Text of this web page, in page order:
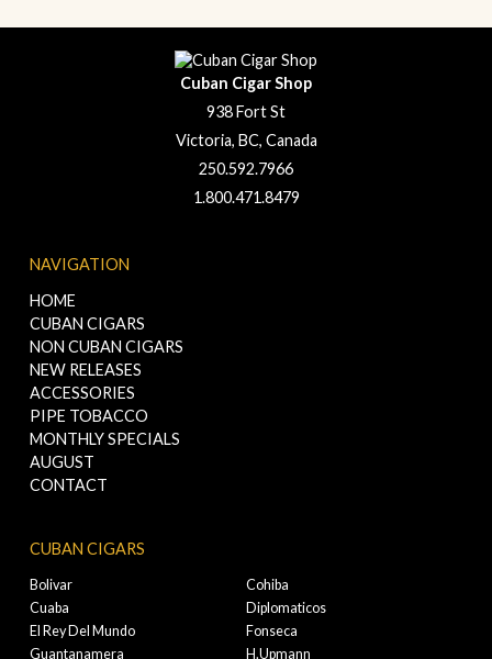
Cuban Cigar Shop
938 Fort St
Victoria, BC, Canada
250.592.7966
1.800.471.8479
NAVIGATION
HOME
CUBAN CIGARS
NON CUBAN CIGARS
NEW RELEASES
ACCESSORIES
PIPE TOBACCO
MONTHLY SPECIALS
AUGUST
CONTACT
CUBAN CIGARS
Bolivar
Cohiba
Cuaba
Diplomaticos
El Rey Del Mundo
Fonseca
Guantanamera
H.Upmann